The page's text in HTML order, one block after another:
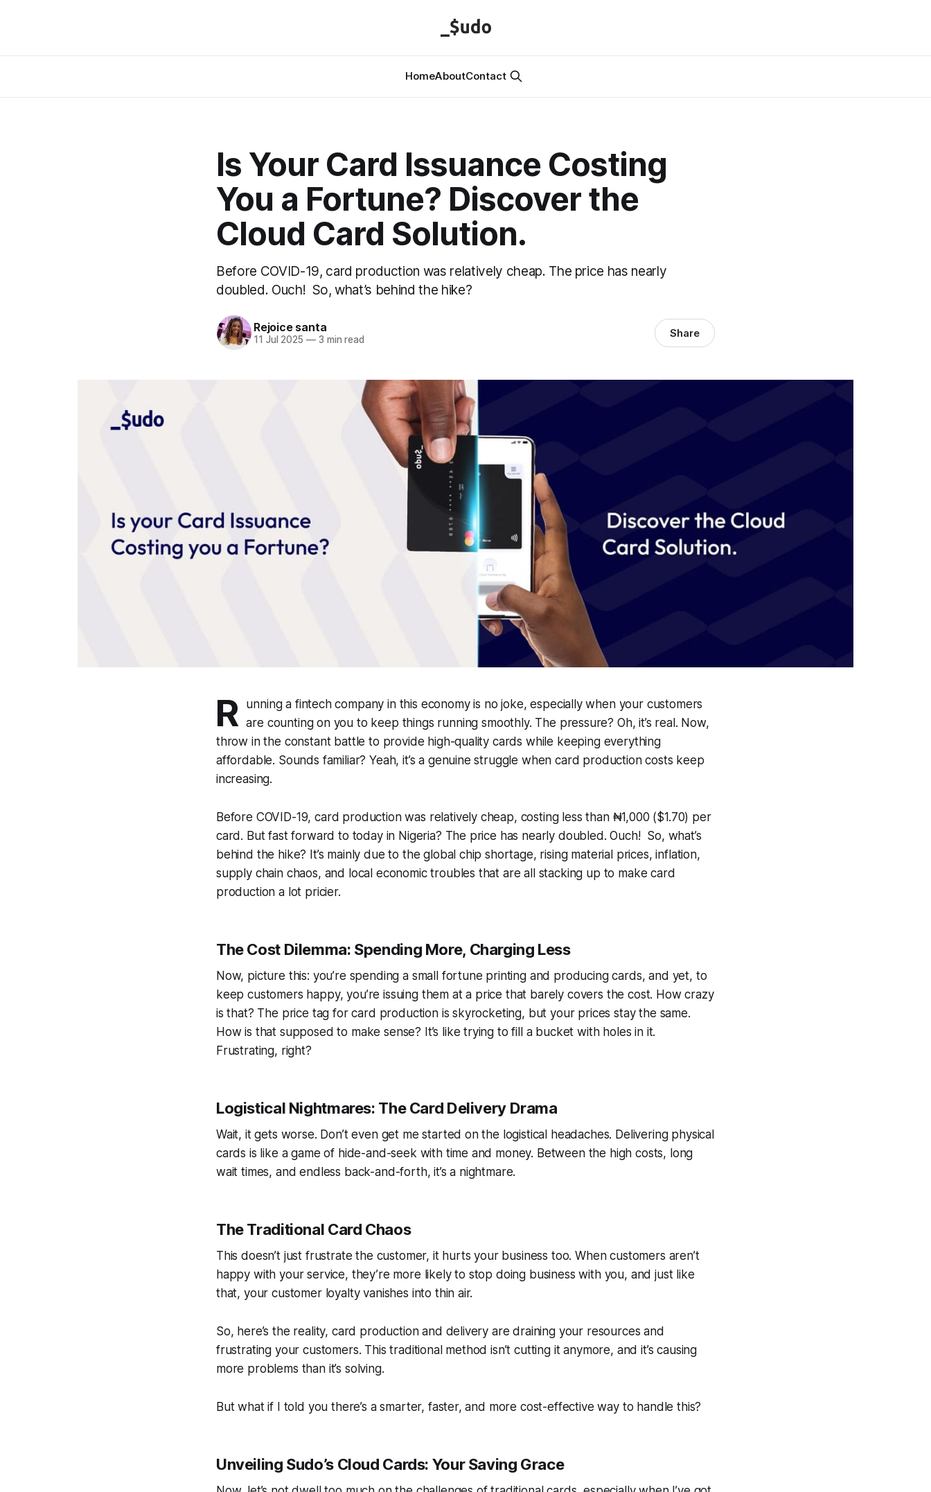
HomeAboutContact
Is Your Card Issuance Costing
You a Fortune? Discover the
Cloud Card Solution.
Before COVID-19, card production was relatively cheap. The price has nearly
doubled. Ouch! So, what’s behind the hike?
Rejoice santa
11 Jul 2025 —3 min read Share
R unning a fintech company in this economy is no joke, especially when your customers
are counting on you to keep things running smoothly. The pressure? Oh, it’s real. Now,
throw in the constant battle to provide high-quality cards while keeping everything
affordable. Sounds familiar? Yeah, it’s a genuine struggle when card production costs keep
increasing.
Before COVID-19, card production was relatively cheap, costing less than ₦1,000 ($1.70) per
card. But fast forward to today in Nigeria? The price has nearly doubled. Ouch! So, what’s
behind the hike? It’s mainly due to the global chip shortage, rising material prices, inflation,
supply chain chaos, and local economic troubles that are all stacking up to make card
production a lot pricier.
The Cost Dilemma: Spending More, Charging Less
Now, picture this: you’re spending a small fortune printing and producing cards, and yet, to
keep customers happy, you’re issuing them at a price that barely covers the cost. How crazy
is that? The price tag for card production is skyrocketing, but your prices stay the same.
How is that supposed to make sense? It’s like trying to fill a bucket with holes in it.
Frustrating, right?
Logistical Nightmares: The Card Delivery Drama
Wait, it gets worse. Don’t even get me started on the logistical headaches. Delivering physical
cards is like a game of hide-and-seek with time and money. Between the high costs, long
wait times, and endless back-and-forth, it’s a nightmare.
The Traditional Card Chaos
This doesn’t just frustrate the customer, it hurts your business too. When customers aren’t
happy with your service, they’re more likely to stop doing business with you, and just like
that, your customer loyalty vanishes into thin air.
So, here’s the reality, card production and delivery are draining your resources and
frustrating your customers. This traditional method isn’t cutting it anymore, and it’s causing
more problems than it’s solving.
But what if I told you there’s a smarter, faster, and more cost-effective way to handle this?
Unveiling Sudo’s Cloud Cards: Your Saving Grace